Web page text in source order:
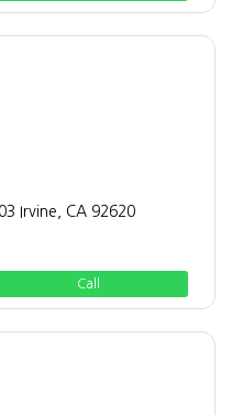
Irvine, CA 92620
Call